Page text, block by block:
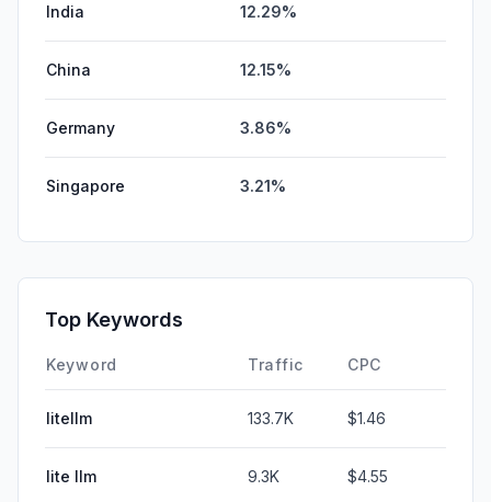
India 12.29%
China 12.15%
Germany 3.86%
Singapore 3.21%
Top Keywords
Keyword Traffic CPC
litellm 133.7K $1.46
lite llm 9.3K $4.55